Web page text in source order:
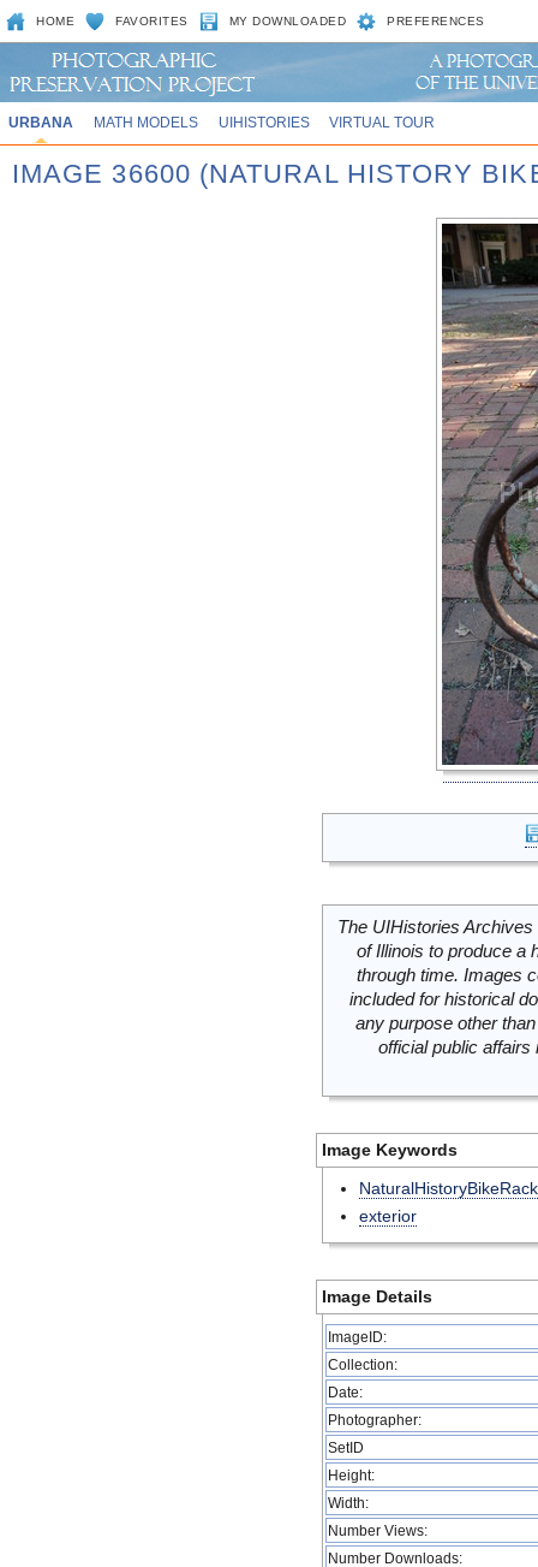
HOME FAVORITES MY DOWNLOADED PREFERENCES
URBANA MATH MODELS UIHISTORIES VIRTUAL TOUR
IMAGE 36600 (NATURAL HISTORY
The UIHistories
of Illinois to produce a
through time. Images
included for historical
any purpose other
official public
Image Keywords
NaturalHistoryBikeRack
exterior
Image Details
ImageID:
Collection:
Date:
Photographer:
SetID
Height:
Width:
Number Views:
Number Downloads: